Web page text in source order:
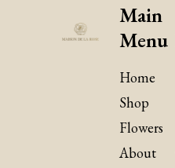
Main
Menu
Home
Shop
Flowers
About